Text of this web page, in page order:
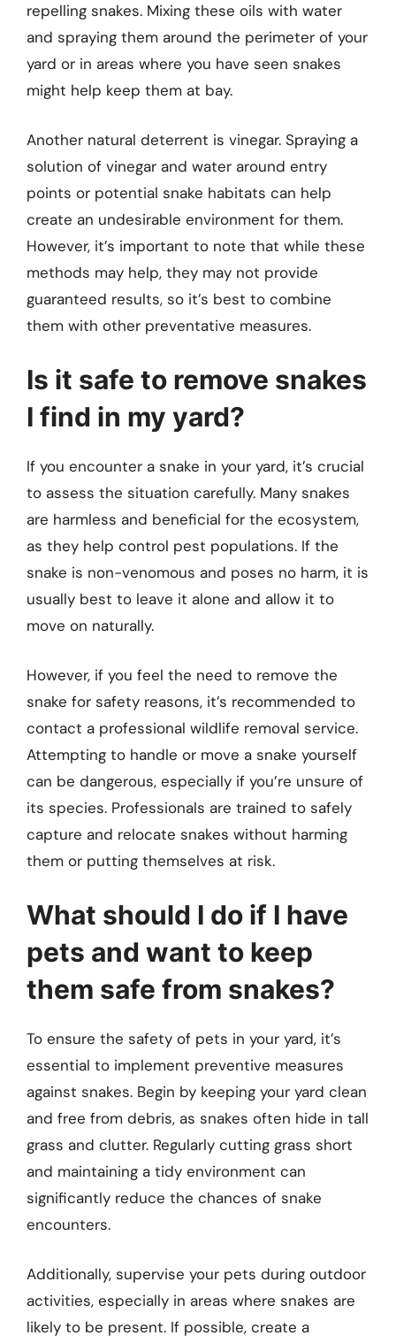
repelling snakes. Mixing these oils with water
and spraying them around the perimeter of your
yard or in areas where you have seen snakes
might help keep them at bay.
Another natural deterrent is vinegar. Spraying a
solution of vinegar and water around entry
points or potential snake habitats can help
create an undesirable environment for them.
However, it’s important to note that while these
methods may help, they may not provide
guaranteed results, so it’s best to combine
them with other preventative measures.
Is it safe to remove snakes
I find in my yard?
If you encounter a snake in your yard, it’s crucial
to assess the situation carefully. Many snakes
are harmless and beneficial for the ecosystem,
as they help control pest populations. If the
snake is non-venomous and poses no harm, it is
usually best to leave it alone and allow it to
move on naturally.
However, if you feel the need to remove the
snake for safety reasons, it’s recommended to
contact a professional wildlife removal service.
Attempting to handle or move a snake yourself
can be dangerous, especially if you’re unsure of
its species. Professionals are trained to safely
capture and relocate snakes without harming
them or putting themselves at risk.
What should I do if I have
pets and want to keep
them safe from snakes?
To ensure the safety of pets in your yard, it’s
essential to implement preventive measures
against snakes. Begin by keeping your yard clean
and free from debris, as snakes often hide in tall
grass and clutter. Regularly cutting grass short
and maintaining a tidy environment can
significantly reduce the chances of snake
encounters.
Additionally, supervise your pets during outdoor
activities, especially in areas where snakes are
likely to be present. If possible, create a